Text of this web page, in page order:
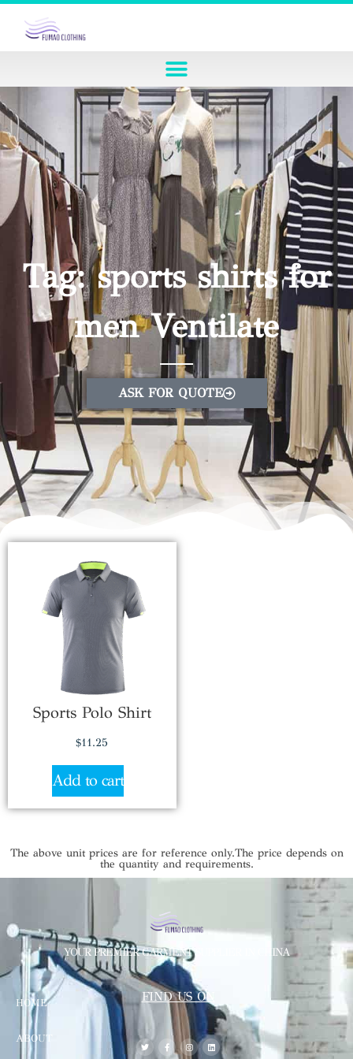
Tag: sports shirts for
men Ventilate
ASK FOR QUOTE
Sports Polo Shirt
$11.25
Add to cart
The above unit prices are for reference only.The price depends on
the quantity and requirements.
YOUR PREMIER GARMENT SUPPLIER IN CHINA
HOME
ABOUT
FIND US ON